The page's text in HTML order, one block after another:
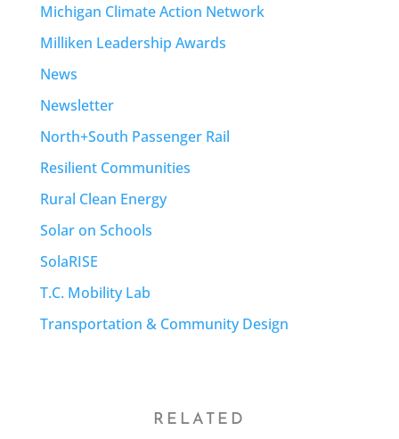
Michigan Climate Action Network
Milliken Leadership Awards
News
Newsletter
North+South Passenger Rail
Resilient Communities
Rural Clean Energy
Solar on Schools
SolaRISE
T.C. Mobility Lab
Transportation & Community Design
RELATED